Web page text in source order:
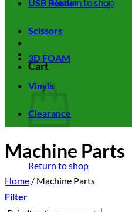
Cart
Return to shop
USB Reader
Scissors
3D FOAM
Vinyls
Clearance
Machine Parts
Home / Machine Parts
Filter